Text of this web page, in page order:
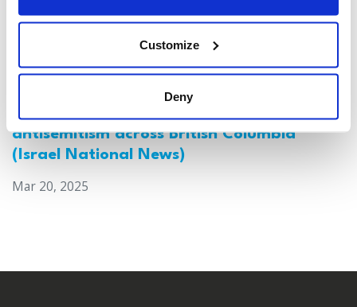
Customize
Deny
Canada: Survey reveals alarming rise in
antisemitism across British Columbia
(Israel National News)
Mar 20, 2025